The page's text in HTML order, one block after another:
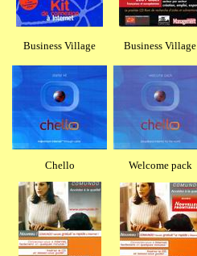
Business Village Business Village
Chello Welcome pack